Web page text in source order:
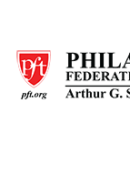
main
content